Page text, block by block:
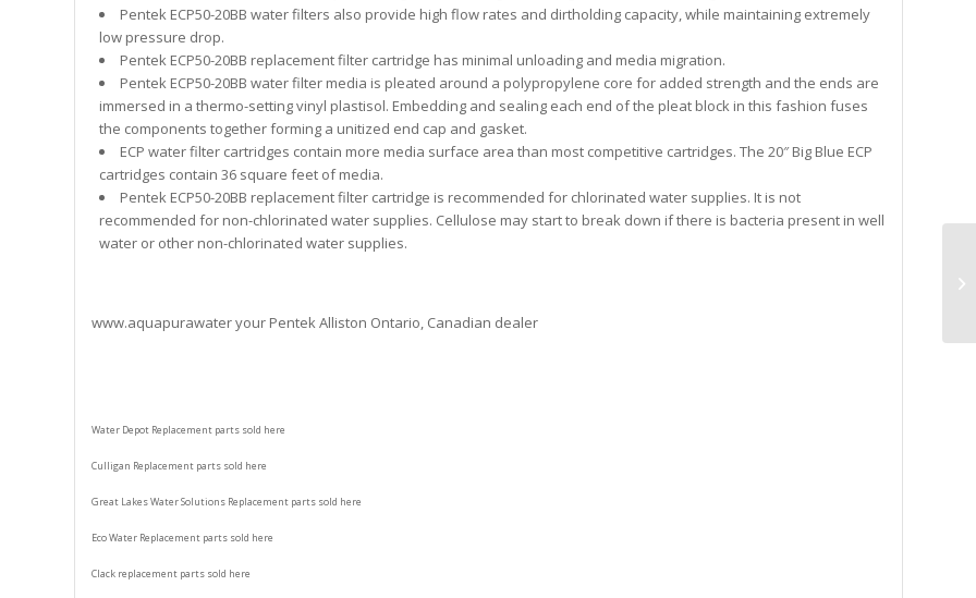
Pentek ECP50-20BB water filters also provide high flow rates and dirtholding capacity, while maintaining extremely
low pressure drop.
Pentek ECP50-20BB replacement filter cartridge has minimal unloading and media migration.
Pentek ECP50-20BB water filter media is pleated around a polypropylene core for added strength and the ends are
immersed in a thermo-setting vinyl plastisol. Embedding and sealing each end of the pleat block in this fashion fuses
the components together forming a unitized end cap and gasket.
ECP water filter cartridges contain more media surface area than most competitive cartridges. The 20″ Big Blue ECP
cartridges contain 36 square feet of media.
Pentek ECP50-20BB replacement filter cartridge is recommended for chlorinated water supplies. It is not
recommended for non-chlorinated water supplies. Cellulose may start to break down if there is bacteria present in well
water or other non-chlorinated water supplies.
www.aquapurawater your Pentek Alliston Ontario, Canadian dealer
Water Depot Replacement parts sold here
Culligan Replacement parts sold here
Great Lakes Water Solutions Replacement parts sold here
Eco Water Replacement parts sold here
Clack replacement parts sold here